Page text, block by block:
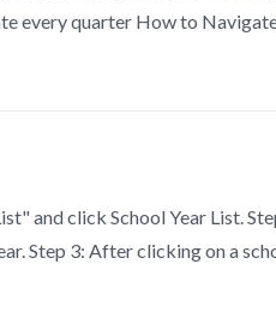
every quarter How to
and click School Year List.
Step 3: After clicking on a